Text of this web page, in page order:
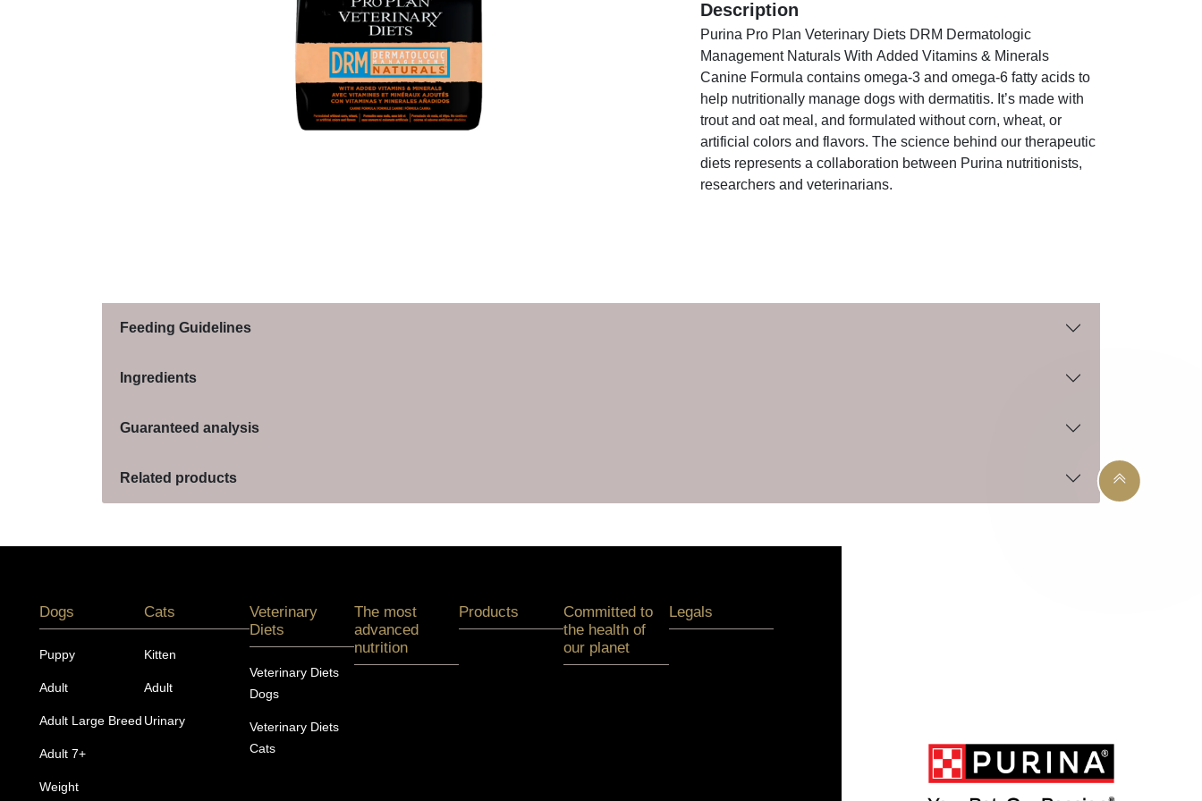
Description
Purina Pro Plan Veterinary Diets DRM Dermatologic
Management Naturals With Added Vitamins & Minerals
Canine Formula contains omega-3 and omega-6 fatty acids to
help nutritionally manage dogs with dermatitis. It’s made with
trout and oat meal, and formulated without corn, wheat, or
artificial colors and flavors. The science behind our therapeutic
diets represents a collaboration between Purina nutritionists,
researchers and veterinarians.
Feeding Guidelines
Ingredients
Guaranteed analysis
Related products
Dogs
Puppy
Adult
Adult Large Breed
Adult 7+
Weight
Cats
Kitten
Adult
Urinary
Veterinary
Diets
Veterinary Diets
Dogs
Veterinary Diets
Cats
The most
advanced
nutrition
Products
Committed to
the health of
our planet
Legals